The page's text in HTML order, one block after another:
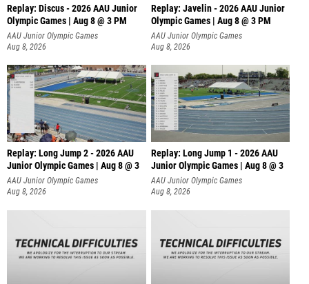
Replay: Discus - 2026 AAU Junior
Olympic Games | Aug 8 @ 3 PM
AAU Junior Olympic Games
Aug 8, 2026
Replay: Javelin - 2026 AAU Junior
Olympic Games | Aug 8 @ 3 PM
AAU Junior Olympic Games
Aug 8, 2026
Replay: Long Jump 2 - 2026 AAU
Junior Olympic Games | Aug 8 @ 3
AAU Junior Olympic Games
Aug 8, 2026
Replay: Long Jump 1 - 2026 AAU
Junior Olympic Games | Aug 8 @ 3
AAU Junior Olympic Games
Aug 8, 2026